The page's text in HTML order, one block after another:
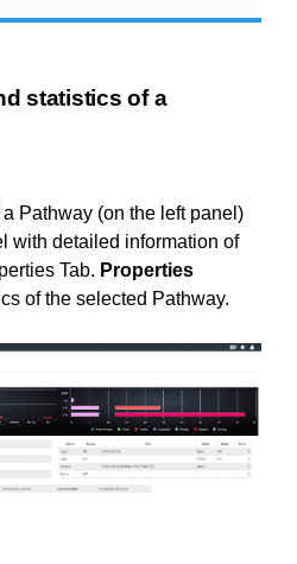
statistics of a
Pathway (on the left panel)
with detailed information of
Tab. Properties
of the selected Pathway.